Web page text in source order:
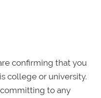
confirming that you
college or university.
to any